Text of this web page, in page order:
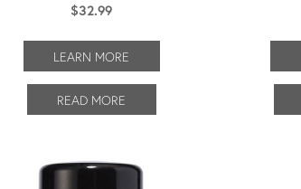
$32.99
LEARN MORE
READ MORE